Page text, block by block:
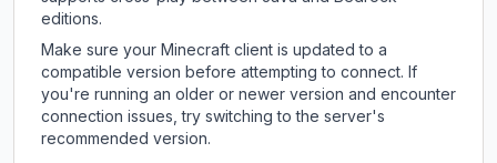
editions.
Make sure your Minecraft client is updated to a
compatible version before attempting to connect. If
you're running an older or newer version and encounter
connection issues, try switching to the server's
recommended version.